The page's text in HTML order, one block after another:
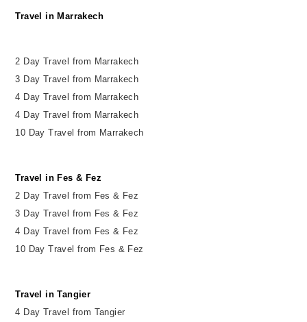
Travel in Marrakech
2 Day Travel from Marrakech
3 Day Travel from Marrakech
4 Day Travel from Marrakech
4 Day Travel from Marrakech
10 Day Travel from Marrakech
Travel in Fes & Fez
2 Day Travel from Fes & Fez
3 Day Travel from Fes & Fez
4 Day Travel from Fes & Fez
10 Day Travel from Fes & Fez
Travel in Tangier
4 Day Travel from Tangier